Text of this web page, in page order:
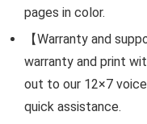
pages in color.
【Warranty and
warranty and print
out to our 12×7
quick assistance.